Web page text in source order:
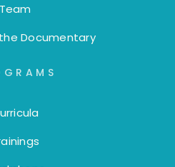
Team
Documentary